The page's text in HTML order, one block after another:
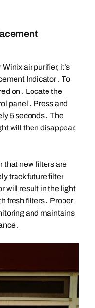
air purifier, it’s
Indicator․ To
on․ Locate the
panel․ Press and
5 seconds․ The
will then disappear,
that new filters are
track future filter
will result in the light
fresh filters․ Proper
and maintains